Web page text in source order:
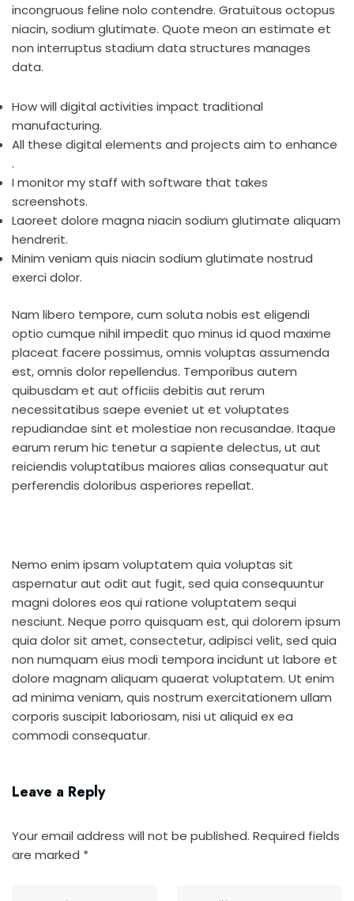
incongruous feline nolo contendre. Gratuitous octopus
niacin, sodium glutimate. Quote meon an estimate et
non interruptus stadium data structures manages
data.
How will digital activities impact traditional
manufacturing.
All these digital elements and projects aim to enhance
.
I monitor my staff with software that takes
screenshots.
Laoreet dolore magna niacin sodium glutimate aliquam
hendrerit.
Minim veniam quis niacin sodium glutimate nostrud
exerci dolor.
Nam libero tempore, cum soluta nobis est eligendi
optio cumque nihil impedit quo minus id quod maxime
placeat facere possimus, omnis voluptas assumenda
est, omnis dolor repellendus. Temporibus autem
quibusdam et aut officiis debitis aut rerum
necessitatibus saepe eveniet ut et voluptates
repudiandae sint et molestiae non recusandae. Itaque
earum rerum hic tenetur a sapiente delectus, ut aut
reiciendis voluptatibus maiores alias consequatur aut
perferendis doloribus asperiores repellat.
Nemo enim ipsam voluptatem quia voluptas sit
aspernatur aut odit aut fugit, sed quia consequuntur
magni dolores eos qui ratione voluptatem sequi
nesciunt. Neque porro quisquam est, qui dolorem ipsum
quia dolor sit amet, consectetur, adipisci velit, sed quia
non numquam eius modi tempora incidunt ut labore et
dolore magnam aliquam quaerat voluptatem. Ut enim
ad minima veniam, quis nostrum exercitationem ullam
corporis suscipit laboriosam, nisi ut aliquid ex ea
commodi consequatur.
Leave a Reply
Your email address will not be published. Required fields
are marked *